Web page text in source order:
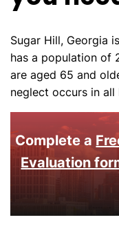
Sugar Hill, Georgia
has a population of
are aged 65 and
neglect occurs in
Complete a
Evaluation